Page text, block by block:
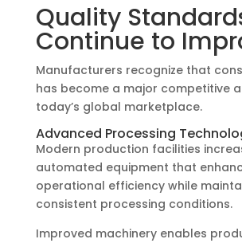
Quality
Continue to
Manufacturers recognize that
has become a major competitive
today’s global marketplace.
Advanced Processing
Modern production facilities
automated equipment that
operational efficiency while
consistent processing conditions.
Improved machinery enables